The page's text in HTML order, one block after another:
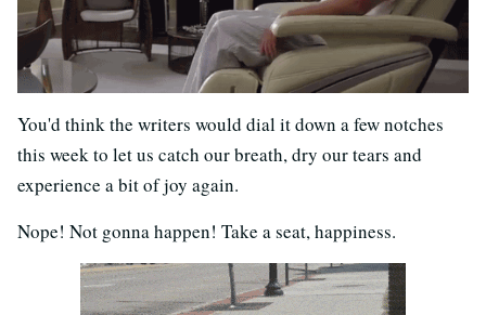
You'd think the writers would dial it down a few notches
this week to let us catch our breath, dry our tears and
experience a bit of joy again.
Nope! Not gonna happen! Take a seat, happiness.